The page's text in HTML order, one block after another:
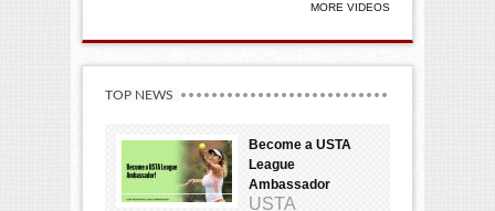
MORE VIDEOS
TOP NEWS
Become a USTA
League
Ambassador
USTA